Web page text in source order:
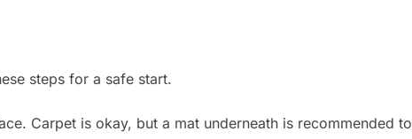
steps for a safe start.
Carpet is okay, but a mat underneath is recommended to